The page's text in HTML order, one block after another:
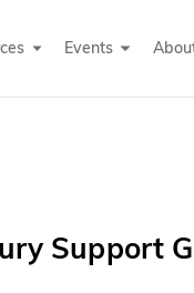
Events
Support